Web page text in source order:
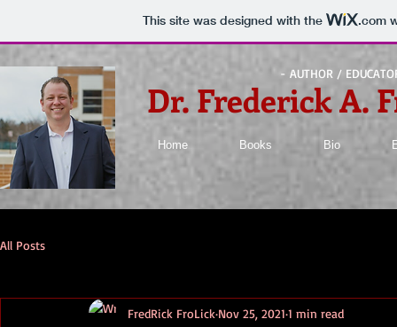
This site was designed with the .com
- AUTHOR /
Dr. Frederick A.
Home Books Bio
All Posts
FredRick FroLick Nov 25, 2021 1 min read